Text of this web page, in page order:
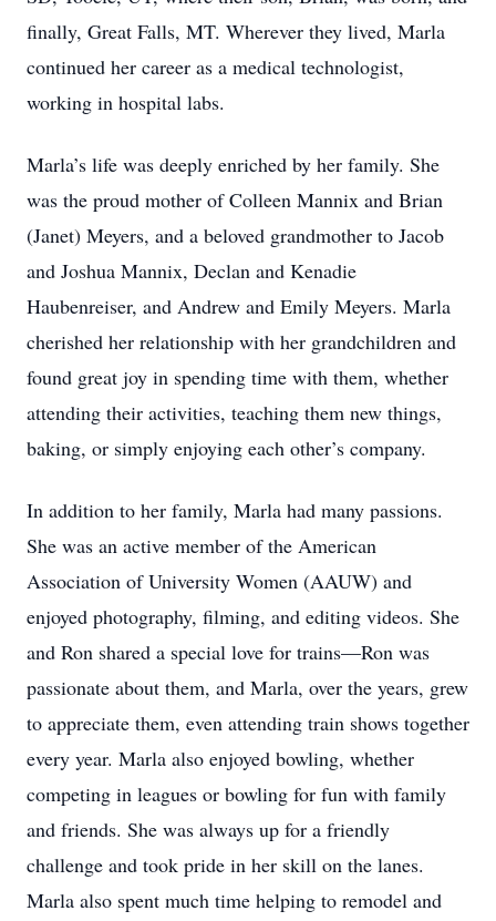
finally, Great Falls, MT. Wherever they lived, Marla
continued her career as a medical technologist,
working in hospital labs.
Marla’s life was deeply enriched by her family. She
was the proud mother of Colleen Mannix and Brian
(Janet) Meyers, and a beloved grandmother to Jacob
and Joshua Mannix, Declan and Kenadie
Haubenreiser, and Andrew and Emily Meyers. Marla
cherished her relationship with her grandchildren and
found great joy in spending time with them, whether
attending their activities, teaching them new things,
baking, or simply enjoying each other’s company.
In addition to her family, Marla had many passions.
She was an active member of the American
Association of University Women (AAUW) and
enjoyed photography, filming, and editing videos. She
and Ron shared a special love for trains—Ron was
passionate about them, and Marla, over the years, grew
to appreciate them, even attending train shows together
every year. Marla also enjoyed bowling, whether
competing in leagues or bowling for fun with family
and friends. She was always up for a friendly
challenge and took pride in her skill on the lanes.
Marla also spent much time helping to remodel and